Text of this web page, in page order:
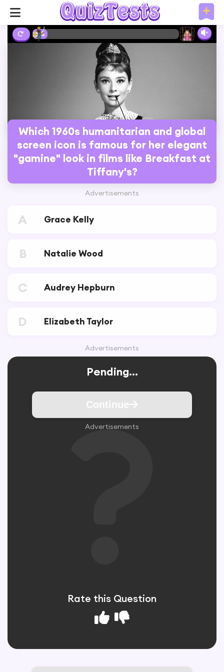
2%
Which 1960s humanitarian and global
screen icon is famous for her elegant
"gamine" look in films like Breakfast at
Tiffany's?
Advertisements
A Grace Kelly
B Natalie Wood
C Audrey Hepburn
D Elizabeth Taylor
Advertisements
Pending...
Continue
Advertisements
Rate this Question